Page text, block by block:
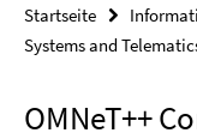
Startseite
Systems and
OMNeT++